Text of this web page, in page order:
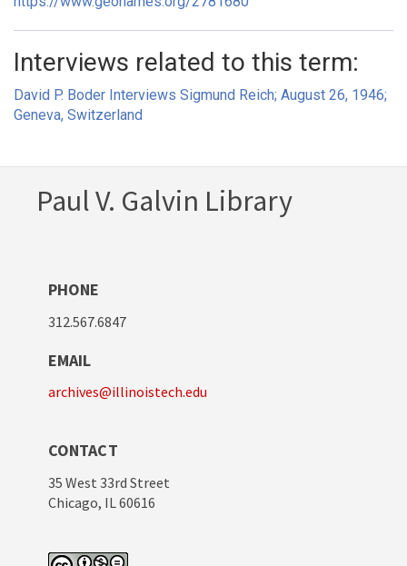
Interviews related to this term:
David P. Boder Interviews Sigmund Reich; August 26, 1946;
Geneva, Switzerland
Paul V. Galvin Library
PHONE
312.567.6847
EMAIL
archives@illinoistech.edu
CONTACT
35 West 33rd Street
Chicago, IL 60616